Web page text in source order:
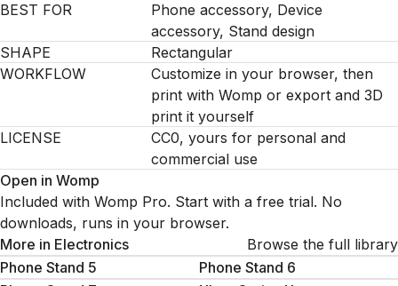
BEST FOR
Phone accessory, Device
accessory, Stand design
SHAPE
Rectangular
WORKFLOW
Customize in your browser, then
print with Womp or export and 3D
print it yourself
LICENSE
CC0, yours for personal and
commercial use
Open in Womp
Included with Womp Pro. Start with a free trial. No
downloads, runs in your browser.
More in Electronics
Browse the full library
Phone Stand 5
Phone Stand 6